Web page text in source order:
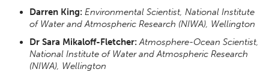
Darren King: Environmental Scientist, National Institute
of Water and Atmospheric Research (NIWA), Wellington
Dr Sara Mikaloff-Fletcher:Atmosphere-Ocean Scientist,
National Institute of Water and Atmospheric Research
(NIWA), Wellington